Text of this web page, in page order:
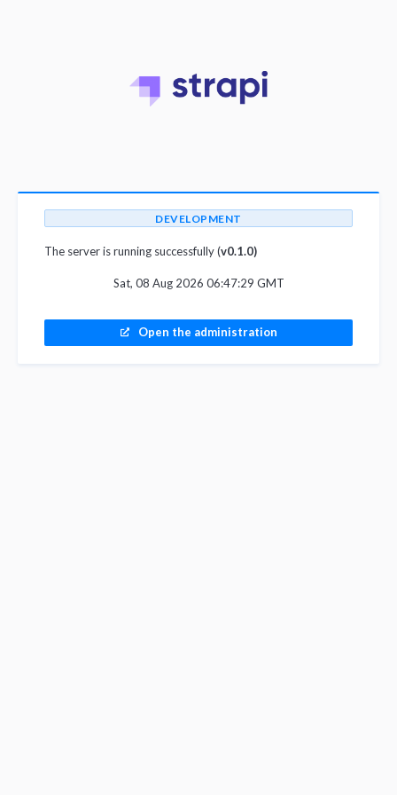
DEVELOPMENT
The server is running successfully (v0.1.0)
Sat, 08 Aug 2026 06:47:29 GMT
Open the administration